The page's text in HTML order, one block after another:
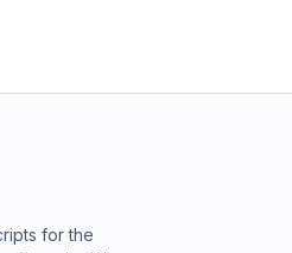
for the